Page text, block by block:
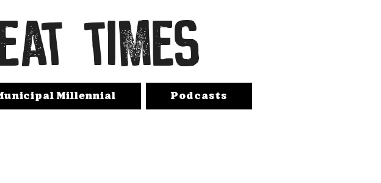
TIMES
Millennial Podcasts